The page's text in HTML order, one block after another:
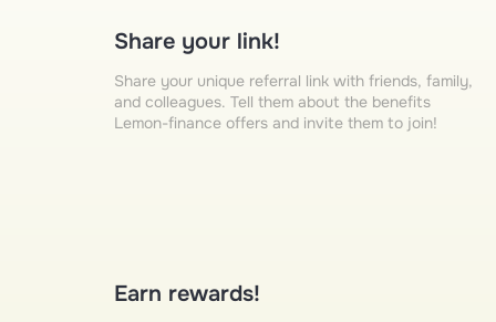
Share your link!
Share your unique referral link with friends, family,
and colleagues. Tell them about the benefits
Lemon-finance offers and invite them to join!
Earn rewards!